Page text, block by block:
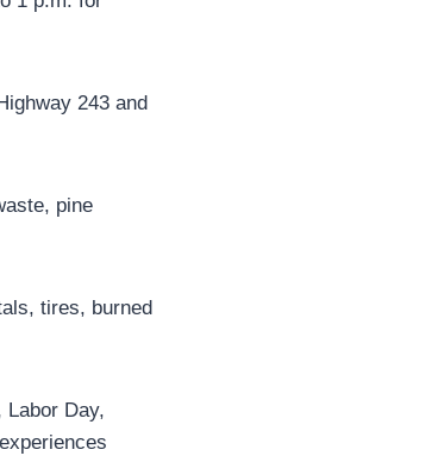
243 and
pine
tires, burned
Labor Day,